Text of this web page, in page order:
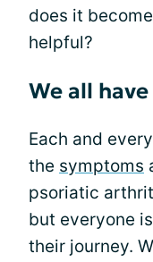
does it
helpful?
We all
Each and
the symptoms
psoriatic
but everyone
their journey.